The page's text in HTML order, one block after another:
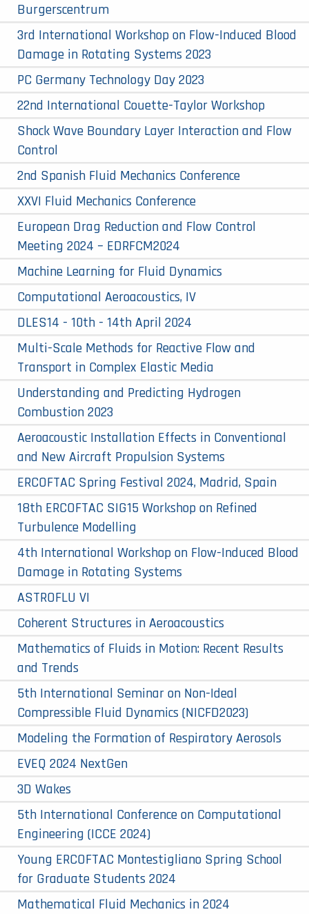
Burgerscentrum
3rd International Workshop on Flow-Induced Blood
Damage in Rotating Systems 2023
PC Germany Technology Day 2023
22nd International Couette-Taylor Workshop
Shock Wave Boundary Layer Interaction and Flow
Control
2nd Spanish Fluid Mechanics Conference
XXVI Fluid Mechanics Conference
European Drag Reduction and Flow Control
Meeting 2024 – EDRFCM2024
Machine Learning for Fluid Dynamics
Computational Aeroacoustics, IV
DLES14 - 10th - 14th April 2024
Multi-Scale Methods for Reactive Flow and
Transport in Complex Elastic Media
Understanding and Predicting Hydrogen
Combustion 2023
Aeroacoustic Installation Effects in Conventional
and New Aircraft Propulsion Systems
ERCOFTAC Spring Festival 2024, Madrid, Spain
18th ERCOFTAC SIG15 Workshop on Refined
Turbulence Modelling
4th International Workshop on Flow-Induced Blood
Damage in Rotating Systems
ASTROFLU VI
Coherent Structures in Aeroacoustics
Mathematics of Fluids in Motion: Recent Results
and Trends
5th International Seminar on Non-Ideal
Compressible Fluid Dynamics (NICFD2023)
Modeling the Formation of Respiratory Aerosols
EVEQ 2024 NextGen
3D Wakes
5th International Conference on Computational
Engineering (ICCE 2024)
Young ERCOFTAC Montestigliano Spring School
for Graduate Students 2024
Mathematical Fluid Mechanics in 2024